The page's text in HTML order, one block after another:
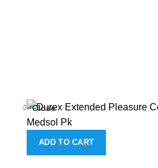
ADD TO CART
Close